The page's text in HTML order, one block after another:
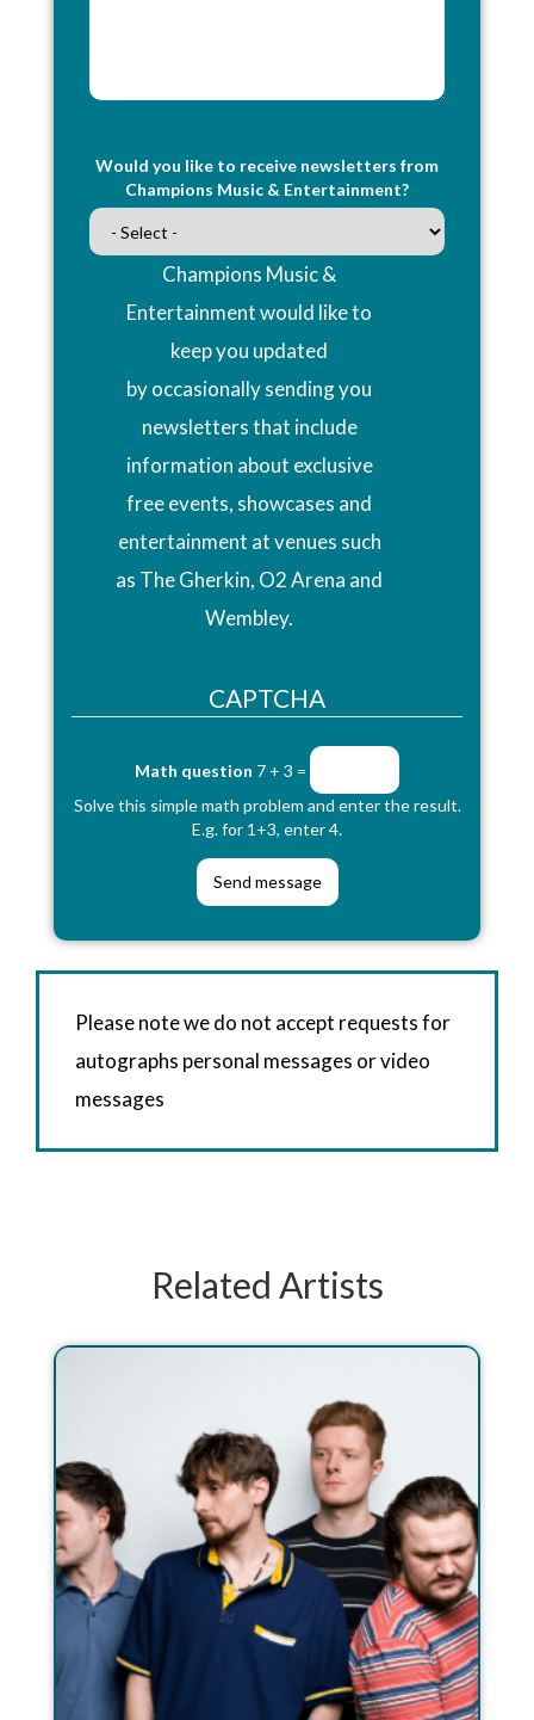
Would you like to receive newsletters from
Champions Music & Entertainment?
Champions Music &
Entertainment would like to
keep you updated
by occasionally sending you
newsletters that include
information about exclusive
free events, showcases and
entertainment at venues such
as The Gherkin, O2 Arena and
Wembley.
CAPTCHA
Math question 7 + 3 =
Solve this simple math problem and enter the result.
E.g. for 1+3, enter 4.
Please note we do not accept requests for
autographs personal messages or video
messages
Related Artists